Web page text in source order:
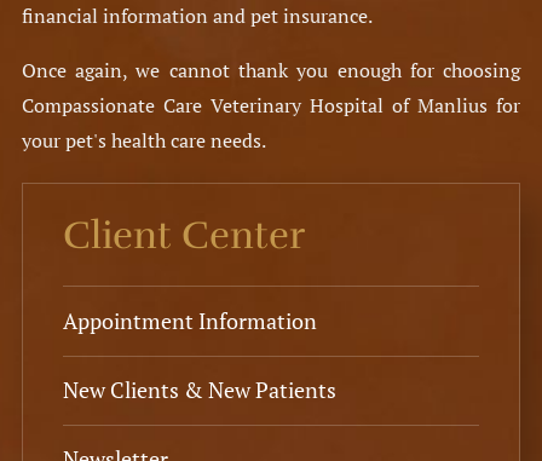
financial information and pet insurance.
Once again, we cannot thank you enough for choosing
Compassionate Care Veterinary Hospital of Manlius for
your pet's health care needs.
Client Center
Appointment Information
New Clients & New Patients